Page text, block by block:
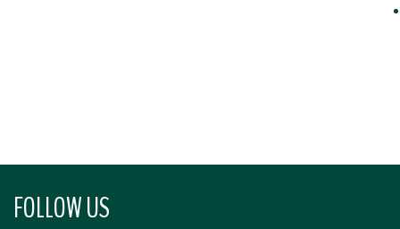
FOLLOW US